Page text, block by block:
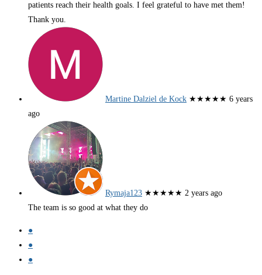
patients reach their health goals. I feel grateful to have met them!
Thank you.
Martine Dalziel de Kock ★★★★★ 6 years
ago
Rymaja123 ★★★★★ 2 years ago
The team is so good at what they do
●
●
●